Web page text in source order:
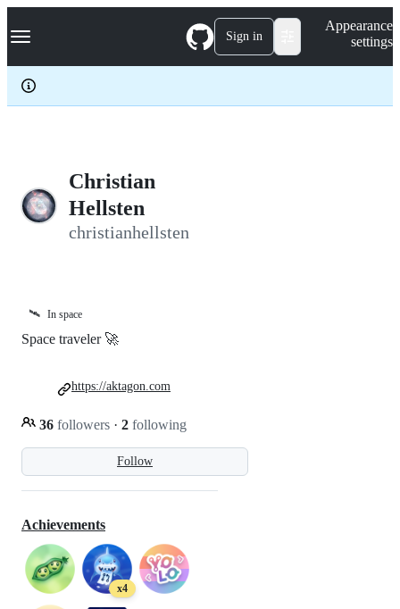
k
p
c
Navigation Menu Sign in
Appearance
settings
Christian
Hellsten
christianhellsten
🛰️ In space
Follow
Space traveler 🚀
36 followers · 2 following
https://aktagon.com
Achievements
x4